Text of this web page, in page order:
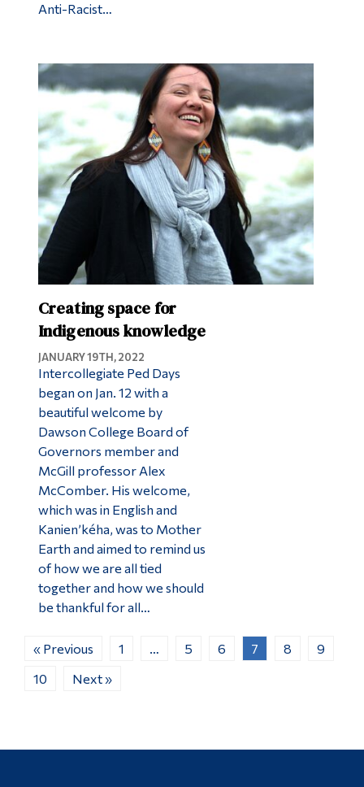
Anti-Racist…
Creating space for
Indigenous knowledge
JANUARY 19TH, 2022
Intercollegiate Ped Days
began on Jan. 12 with a
beautiful welcome by
Dawson College Board of
Governors member and
McGill professor Alex
McComber. His welcome,
which was in English and
Kanien’kéha, was to Mother
Earth and aimed to remind us
of how we are all tied
together and how we should
be thankful for all…
« Previous 1 … 5 6 7 8
9
10
Next »